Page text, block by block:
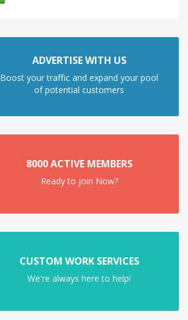
ADVERTISE WITH US
Boost your traffic and expand your pool
of potential customers
8000 ACTIVE MEMBERS
Ready to join Now?
CUSTOM WORK SERVICES
We're always here to help!